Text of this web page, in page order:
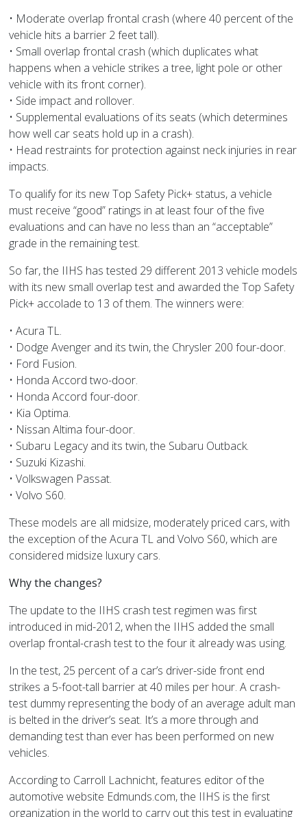
• Moderate overlap frontal crash (where 40 percent of the
vehicle hits a barrier 2 feet tall).
• Small overlap frontal crash (which duplicates what
happens when a vehicle strikes a tree, light pole or other
vehicle with its front corner).
• Side impact and rollover.
• Supplemental evaluations of its seats (which determines
how well car seats hold up in a crash).
• Head restraints for protection against neck injuries in rear
impacts.
To qualify for its new Top Safety Pick+ status, a vehicle
must receive “good” ratings in at least four of the five
evaluations and can have no less than an “acceptable”
grade in the remaining test.
So far, the IIHS has tested 29 different 2013 vehicle models
with its new small overlap test and awarded the Top Safety
Pick+ accolade to 13 of them. The winners were:
• Acura TL.
• Dodge Avenger and its twin, the Chrysler 200 four-door.
• Ford Fusion.
• Honda Accord two-door.
• Honda Accord four-door.
• Kia Optima.
• Nissan Altima four-door.
• Subaru Legacy and its twin, the Subaru Outback.
• Suzuki Kizashi.
• Volkswagen Passat.
• Volvo S60.
These models are all midsize, moderately priced cars, with
the exception of the Acura TL and Volvo S60, which are
considered midsize luxury cars.
Why the changes?
The update to the IIHS crash test regimen was first
introduced in mid-2012, when the IIHS added the small
overlap frontal-crash test to the four it already was using.
In the test, 25 percent of a car’s driver-side front end
strikes a 5-foot-tall barrier at 40 miles per hour. A crash-
test dummy representing the body of an average adult man
is belted in the driver’s seat. It’s a more through and
demanding test than ever has been performed on new
vehicles.
According to Carroll Lachnicht, features editor of the
automotive website Edmunds.com, the IIHS is the first
organization in the world to carry out this test in evaluating